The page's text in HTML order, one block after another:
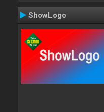
ShowLogo